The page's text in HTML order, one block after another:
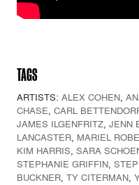
TAGS
ARTISTS: ALEX COHEN,
CHASE, CARL
JAMES ILGENFRITZ, JENN
LANCASTER, MARIEL
KIM HARRIS, SARA
STEPHANIE GRIFFIN,
BUCKNER, TY CITERMAN,